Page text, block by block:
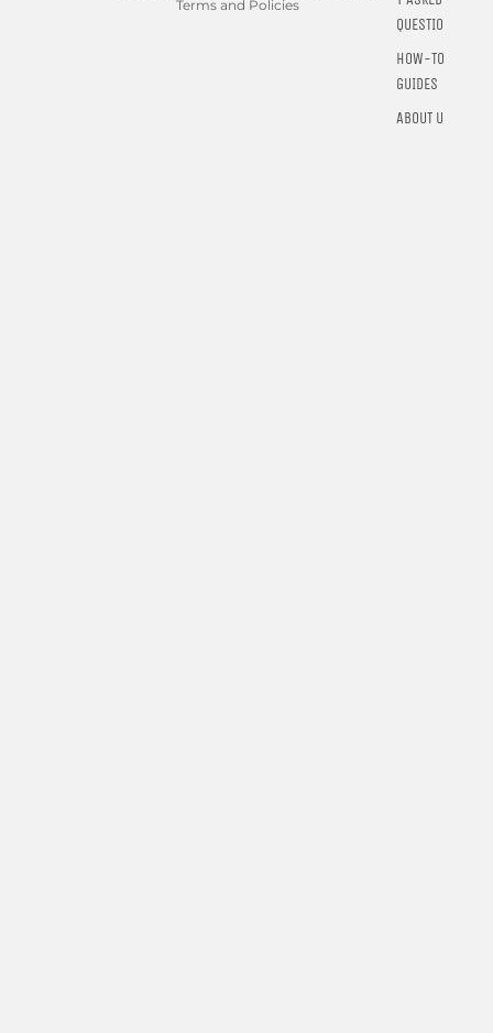
QUESTIONS
HOW-TO
GUIDES
ABOUT US
Terms and Policies